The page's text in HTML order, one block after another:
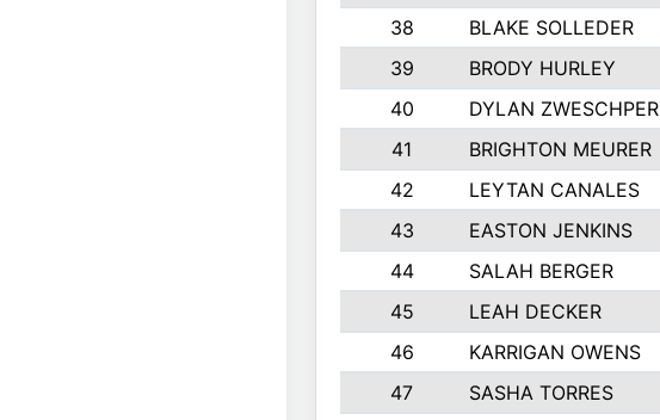
38
BLAKE SOLLEDER
39
BRODY HURLEY
40
DYLAN ZWESCHPER
41
BRIGHTON MEURER
42
LEYTAN CANALES
43
EASTON JENKINS
44
SALAH BERGER
45
LEAH DECKER
46
KARRIGAN OWENS
47
SASHA TORRES